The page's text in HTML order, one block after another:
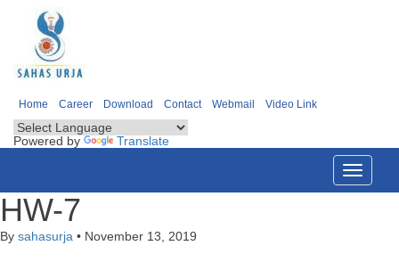
Home Career Download Contact Webmail Video Link
Powered by Translate
Toggle
HW-7
By sahasurja • November 13, 2019